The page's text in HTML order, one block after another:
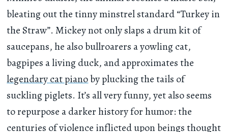
bleating out the tinny minstrel standard “Turkey in
the Straw”. Mickey not only slaps a drum kit of
saucepans, he also bullroarers a yowling cat,
bagpipes a living duck, and approximates the
legendary cat pianoby plucking the tails of
suckling piglets. It’s all very funny, yet also seems
to repurpose a darker history for humor: the
centuries of violence inflicted upon beings thought